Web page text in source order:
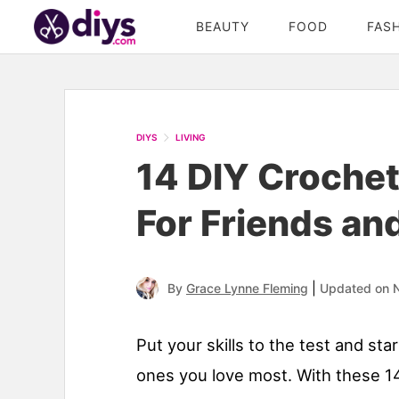
BEAUTY FOOD
DIYS LIVING
14 DIY
For Friends
By Grace Lynne Fleming Updated on
Put your skills to the test and
ones you love most. With these